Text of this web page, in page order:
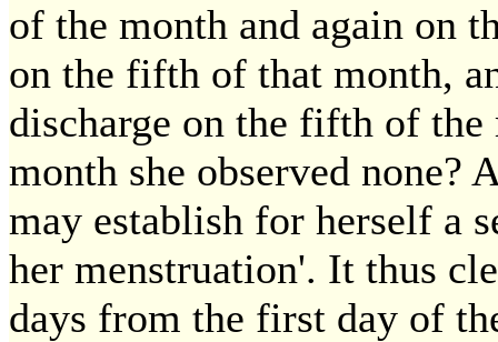
of the month and again on
on the fifth of that month,
discharge on the fifth of
month she observed none?
may establish for herself a
her menstruation'. It thus
days from the first day of